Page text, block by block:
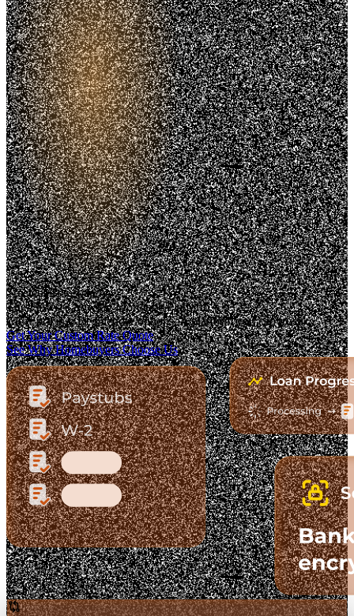
Trusted. Transparent.
The Fastest-Growing Mortgage Platform.
Clear pricing. Real lender options. A platform you can trust.
Get Your Custom Rate Quote
See Why Homebuyers Choose Us